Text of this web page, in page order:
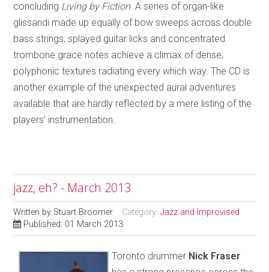
concluding Living by Fiction. A series of organ-like
glissandi made up equally of bow sweeps across double
bass strings; splayed guitar licks and concentrated
trombone grace notes achieve a climax of dense,
polyphonic textures radiating every which way. The CD is
another example of the unexpected aural adventures
available that are hardly reflected by a mere listing of the
players’ instrumentation.
jazz, eh? - March 2013
Written by Stuart Broomer Category:Jazz and Improvised
Published: 01 March 2013
Toronto drummer Nick Fraser